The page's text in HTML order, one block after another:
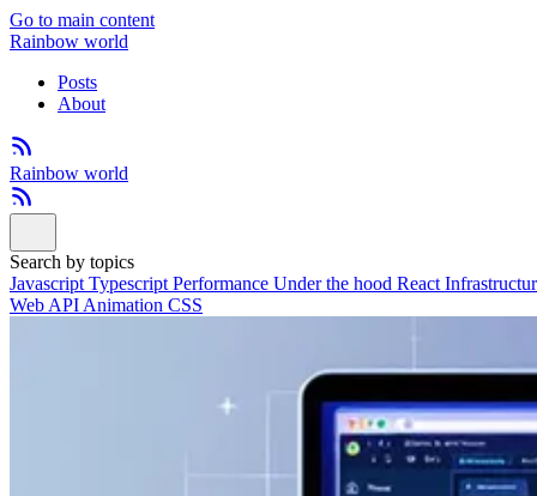
Go to main content
Rainbow world
Posts
About
Rainbow world
Search by topics
Javascript Typescript Performance Under the hood React
Web API Animation CSS